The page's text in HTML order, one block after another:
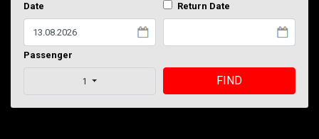
Date Return Date
Passenger
1 FIND